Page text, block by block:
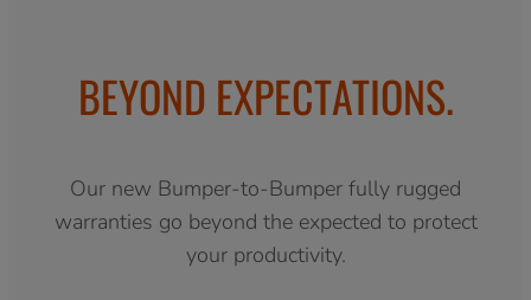
BEYOND EXPECTATIONS.
Our new Bumper-to-Bumper fully rugged
warranties go beyond the expected to protect
your productivity.